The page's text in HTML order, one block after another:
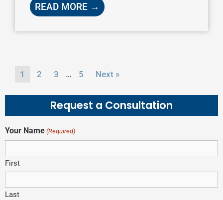
READ MORE →
1 2 3 … 5 Next »
Request a Consultation
Your Name (Required)
First
Last